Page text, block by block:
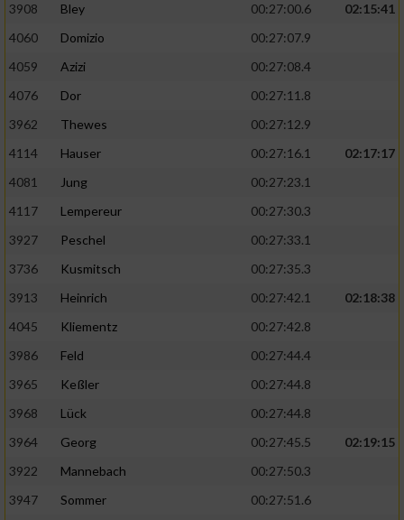
3908
Bley 00:27:00.6
02:15:41
4060
Domizio
00:27:07.9
4059
Azizi
00:27:08.4
4076
Dor
00:27:11.8
3962
Thewes
00:27:12.9
4114
Hauser 00:27:16.1
02:17:17
4081
Jung
00:27:23.1
4117
Lempereur
00:27:30.3
3927
Peschel
00:27:33.1
3736
Kusmitsch
00:27:35.3
3913
Heinrich 00:27:42.1
02:18:38
4045
Kliementz
00:27:42.8
3986
Feld
00:27:44.4
3965
Keßler
00:27:44.8
3968
Lück
00:27:44.8
3964
Georg 00:27:45.5
02:19:15
3922
Mannebach
00:27:50.3
3947
Sommer
00:27:51.6